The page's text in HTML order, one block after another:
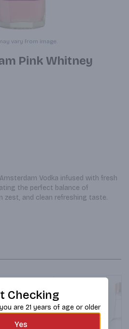
vary from image.
Pink Whitney
Vodka infused with fresh
the perfect balance of
zest, and clean refreshing taste.
Checking
are 21 years of age or older
Yes